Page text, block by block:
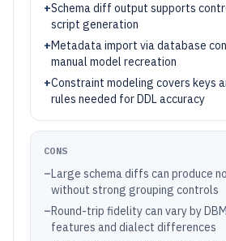
+Schema diff output supports
script generation
+Metadata import via database
manual model recreation
+Constraint modeling covers keys
rules needed for DDL accuracy
CONS
–Large schema diffs can produce
without strong grouping controls
–Round-trip fidelity can vary by
features and dialect differences